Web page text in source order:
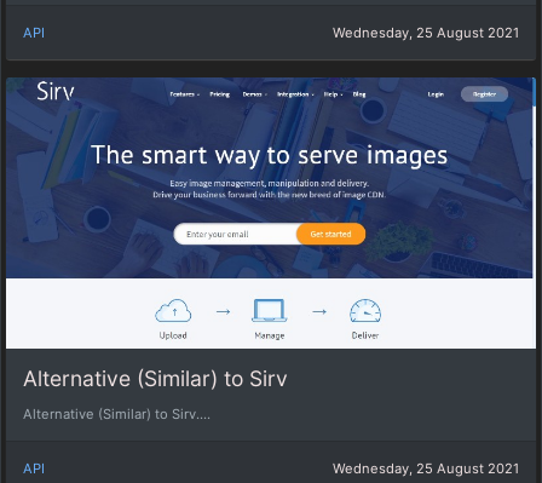
API Wednesday, 25 August 2021
Alternative (Similar) to Sirv
Alternative (Similar) to Sirv....
API Wednesday, 25 August 2021